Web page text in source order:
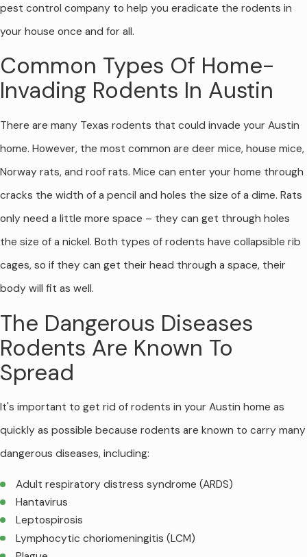
pest control company to help you eradicate the rodents in
your house once and for all.
Common Types Of Home-
Invading Rodents In Austin
There are many Texas rodents that could invade your Austin
home. However, the most common are deer mice, house mice,
Norway rats, and roof rats. Mice can enter your home through
cracks the width of a pencil and holes the size of a dime. Rats
only need a little more space – they can get through holes
the size of a nickel. Both types of rodents have collapsible rib
cages, so if they can get their head through a space, their
body will fit as well.
The Dangerous Diseases
Rodents Are Known To
Spread
It's important to get rid of rodents in your Austin home as
quickly as possible because rodents are known to carry many
dangerous diseases, including:
Adult respiratory distress syndrome (ARDS)
Hantavirus
Leptospirosis
Lymphocytic choriomeningitis (LCM)